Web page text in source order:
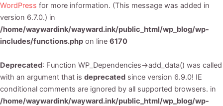
WordPress for more information. (This message was added in
version 6.7.0.) in
/home/waywardink/wayward.ink/public_html/wp_blog/wp-
includes/functions.php on line 6170
Deprecated: Function WP_Dependencies->add_data() was called
with an argument that is deprecated since version 6.9.0! IE
conditional comments are ignored by all supported browsers. in
/home/waywardink/wayward.ink/public_html/wp_blog/wp-